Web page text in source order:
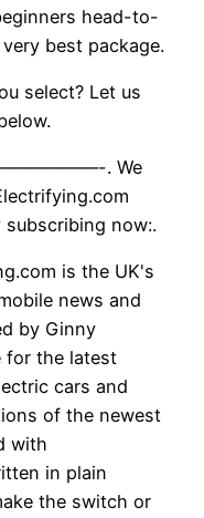
head-to-
best package.
select? Let us
. We
subscribing now:.
is the UK's
news and
by Ginny
for the latest
cars and
of the newest
with
in plain
the switch or